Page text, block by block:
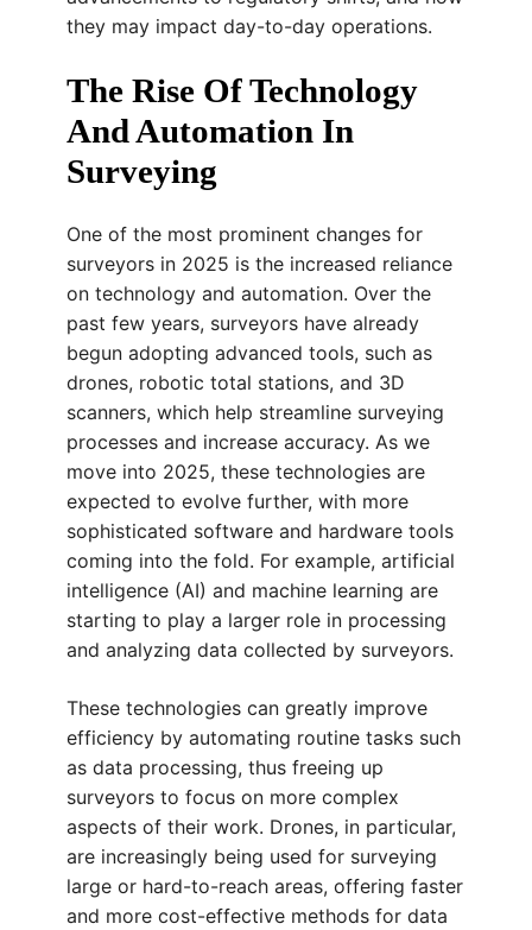
they may impact day-to-day operations.
The Rise Of Technology
And Automation In
Surveying
One of the most prominent changes for
surveyors in 2025 is the increased reliance
on technology and automation. Over the
past few years, surveyors have already
begun adopting advanced tools, such as
drones, robotic total stations, and 3D
scanners, which help streamline surveying
processes and increase accuracy. As we
move into 2025, these technologies are
expected to evolve further, with more
sophisticated software and hardware tools
coming into the fold. For example, artificial
intelligence (AI) and machine learning are
starting to play a larger role in processing
and analyzing data collected by surveyors.
These technologies can greatly improve
efficiency by automating routine tasks such
as data processing, thus freeing up
surveyors to focus on more complex
aspects of their work. Drones, in particular,
are increasingly being used for surveying
large or hard-to-reach areas, offering faster
and more cost-effective methods for data